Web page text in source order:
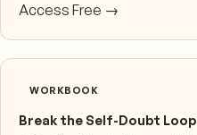
Access Free →
WORKBOOK
Break the Self-Doubt Loop